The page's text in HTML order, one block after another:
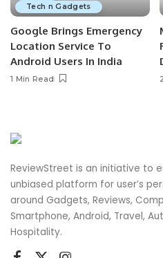
Tech n Gadgets
Google Brings Emergency
Location Service To
Android Users In India
1 Min Read
ReviewStreet is an initiative to
unbiased platform for user’s
around Gadgets, Reviews,
Smartphone, Android, Travel,
Hospitality.